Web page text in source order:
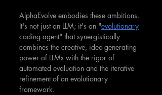
AlphaEvolve embodies these ambitions.
It's not just an LLM; it's an "evolutionary
coding agent" that synergistically
combines the creative, idea-generating
power of LLMs with the rigor of
automated evaluation and the iterative
refinement of an evolutionary
framework.